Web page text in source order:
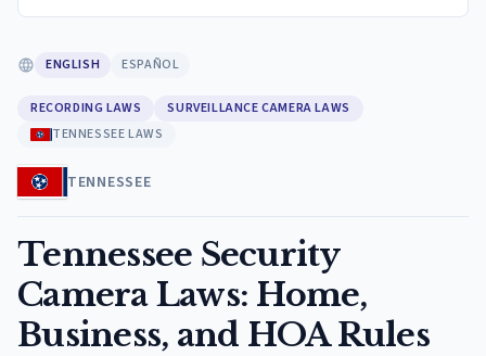
ENGLISH ESPAÑOL
RECORDING LAWS
SURVEILLANCE CAMERA LAWS
TENNESSEE LAWS
TENNESSEE
Tennessee Security
Camera Laws: Home,
Business, and HOA Rules